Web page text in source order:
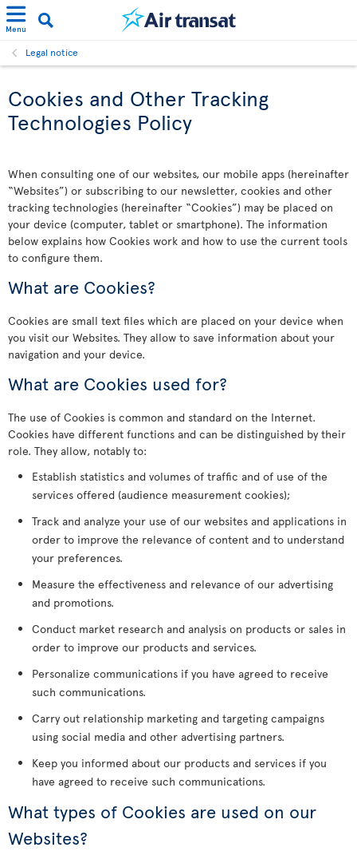
Menu
Legal notice
Cookies and Other Tracking
Technologies Policy
When consulting one of our websites, our mobile apps (hereinafter
“Websites”) or subscribing to our newsletter, cookies and other
tracking technologies (hereinafter “Cookies”) may be placed on
your device (computer, tablet or smartphone). The information
below explains how Cookies work and how to use the current tools
to configure them.
What are Cookies?
Cookies are small text files which are placed on your device when
you visit our Websites. They allow to save information about your
navigation and your device.
What are Cookies used for?
The use of Cookies is common and standard on the Internet.
Cookies have different functions and can be distinguished by their
role. They allow, notably to:
Establish statistics and volumes of traffic and of use of the
services offered (audience measurement cookies);
Track and analyze your use of our websites and applications in
order to improve the relevance of content and to understand
your preferences.
Measure the effectiveness and relevance of our advertising
and promotions.
Conduct market research and analysis on products or sales in
order to improve our products and services.
Personalize communications if you have agreed to receive
such communications.
Carry out relationship marketing and targeting campaigns
using social media and other advertising partners.
Keep you informed about our products and services if you
have agreed to receive such communications.
What types of Cookies are used on our
Websites?